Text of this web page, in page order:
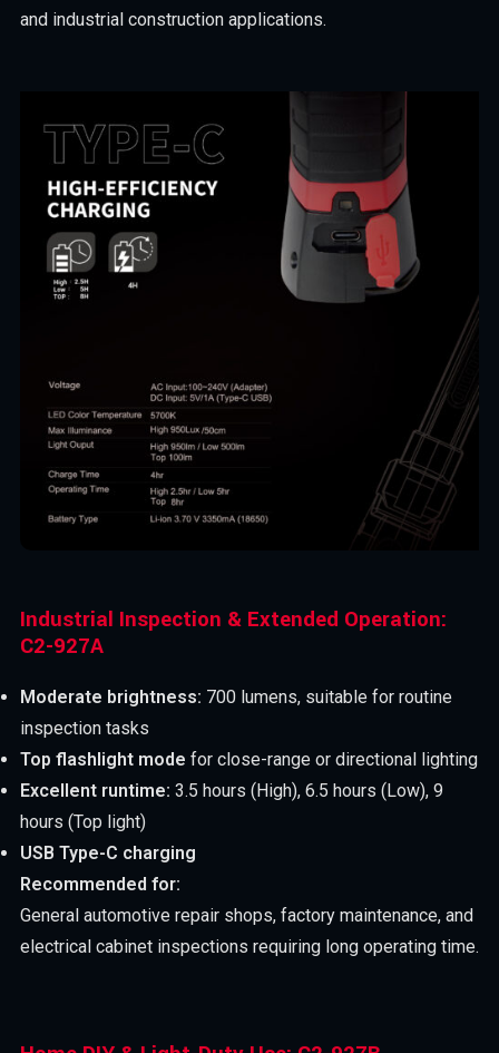
and industrial construction applications.
Industrial Inspection & Extended Operation:
C2-927A
Moderate brightness: 700 lumens, suitable for routine
inspection tasks
Top flashlight mode for close-range or directional lighting
Excellent runtime: 3.5 hours (High), 6.5 hours (Low), 9
hours (Top light)
USB Type-C charging
Recommended for:
General automotive repair shops, factory maintenance, and
electrical cabinet inspections requiring long operating time.